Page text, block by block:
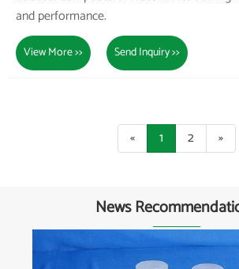
and performance.
View More >> Send Inquiry >>
« 1 2 »
News